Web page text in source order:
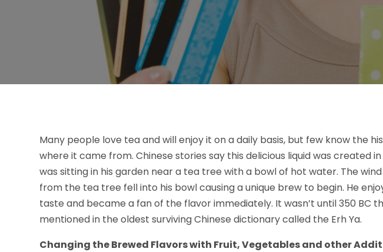
Many people love tea and will enjoy it on a daily basis, but few know the
where it came from. Chinese stories say this delicious liquid was created
was sitting in his garden near a tea tree with a bowl of hot water. The
from the tea tree fell into his bowl causing a unique brew to begin. He
taste and became a fan of the flavor immediately. It wasn’t until 350 BC
mentioned in the oldest surviving Chinese dictionary called the Erh Ya.
Changing the Brewed Flavors with Fruit, Vegetables and other